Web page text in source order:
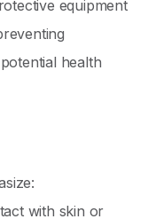
equipment
health
with skin or